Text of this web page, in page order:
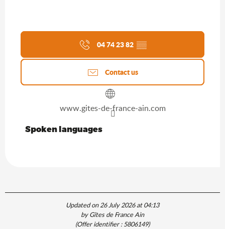
04 74 23 82 ▒▒
Contact us
www.gites-de-france-ain.com
Spoken languages
Spoken languages
Updated on 26 July 2026 at 04:13
by Gîtes de France Ain
(Offer identifier :5806149)